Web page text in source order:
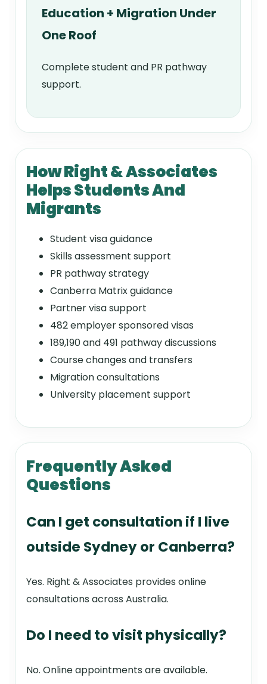
Education + Migration Under
One Roof
Complete student and PR pathway
support.
How Right & Associates
Helps Students And
Migrants
Student visa guidance
Skills assessment support
PR pathway strategy
Canberra Matrix guidance
Partner visa support
482 employer sponsored visas
189,190 and 491 pathway discussions
Course changes and transfers
Migration consultations
University placement support
Frequently Asked
Questions
Can I get consultation if I live
outside Sydney or Canberra?
Yes. Right & Associates provides online
consultations across Australia.
Do I need to visit physically?
No. Online appointments are available.